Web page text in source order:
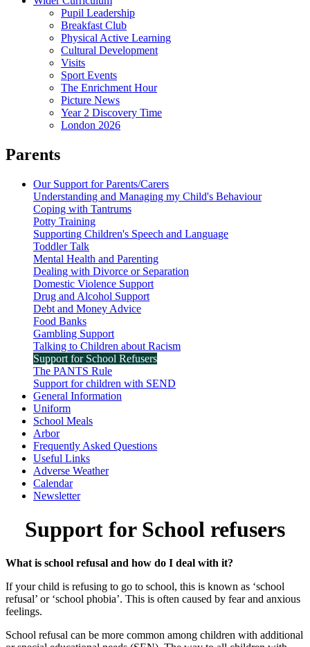
Pupil Leadership
Breakfast Club
Physical Active Learning
Cultural Development
Visits
Sport Events
The Enrichment Hour
Picture News
Year 2 Discovery Time
London 2026
Parents
Our Support for Parents/Carers
Understanding and Managing my Child's Behaviour
Coping with Tantrums
Potty Training
Supporting Children's Speech and Language
Toddler Talk
Mental Health and Parenting
Dealing with Divorce or Separation
Domestic Violence Support
Drug and Alcohol Support
Debt and Money Advice
Food Banks
Gambling Support
Talking to Children about Racism
Support for School Refusers
The PANTS Rule
Support for children with SEND
General Information
Uniform
School Meals
Arbor
Frequently Asked Questions
Useful Links
Adverse Weather
Calendar
Newsletter
Support for School refusers
What is school refusal and how do I deal with it?
If your child is refusing to go to school, this is known as ‘school
refusal’ or ‘school phobia’. This is often caused by fear and anxious
feelings.
School refusal can be more common among children with additional